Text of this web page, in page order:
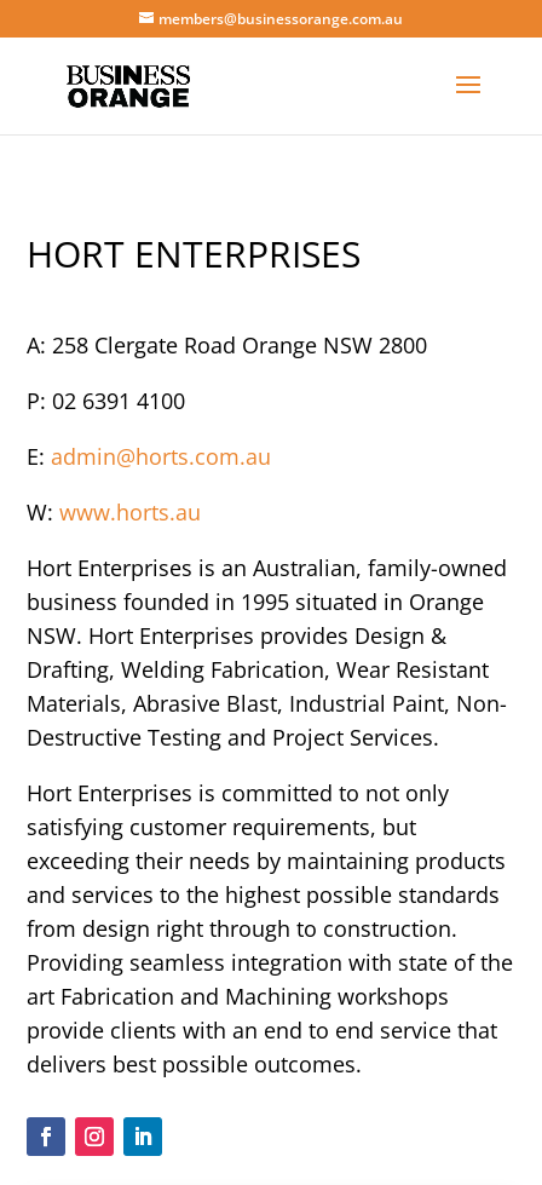
members@businessorange.com.au
HORT ENTERPRISES
A: 258 Clergate Road Orange NSW 2800
P: 02 6391 4100
E:admin@horts.com.au
W:www.horts.au
Hort Enterprises is an Australian, family-owned
business founded in 1995 situated in Orange
NSW. Hort Enterprises provides Design &
Drafting, Welding Fabrication, Wear Resistant
Materials, Abrasive Blast, Industrial Paint, Non-
Destructive Testing and Project Services.
Hort Enterprises is committed to not only
satisfying customer requirements, but
exceeding their needs by maintaining products
and services to the highest possible standards
from design right through to construction.
Providing seamless integration with state of the
art Fabrication and Machining workshops
provide clients with an end to end service that
delivers best possible outcomes.